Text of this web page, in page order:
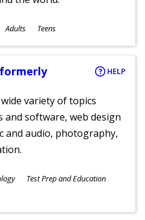
Adults Teens
HELP
variety of topics
and software, web design
and audio, photography,
Test Prep and Education